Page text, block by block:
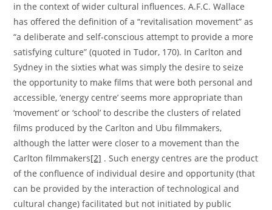
in the context of wider cultural influences. A.F.C. Wallace
has offered the definition of a “revitalisation movement” as
“a deliberate and self-conscious attempt to provide a more
satisfying culture” (quoted in Tudor, 170). In Carlton and
Sydney in the sixties what was simply the desire to seize
the opportunity to make films that were both personal and
accessible, ‘energy centre’ seems more appropriate than
‘movement’ or ‘school’ to describe the clusters of related
films produced by the Carlton and Ubu filmmakers,
although the latter were closer to a movement than the
Carlton filmmakers[2] . Such energy centres are the product
of the confluence of individual desire and opportunity (that
can be provided by the interaction of technological and
cultural change) facilitated but not initiated by public